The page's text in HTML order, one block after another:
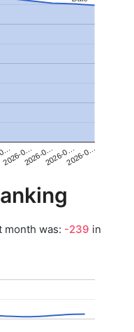
2026-0…2026-0…2026-0…2026-0…
month was: -239 in